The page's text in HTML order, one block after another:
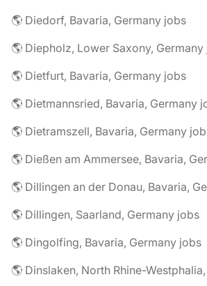
🌎 Diedorf, Bavaria, Germany jobs
🌎 Diepholz, Lower Saxony, Germany
🌎 Dietfurt, Bavaria, Germany jobs
🌎 Dietmannsried, Bavaria, Germany
🌎 Dietramszell, Bavaria, Germany
🌎 Dießen am Ammersee, Bavaria,
🌎 Dillingen an der Donau, Bavaria,
🌎 Dillingen, Saarland, Germany jobs
🌎 Dingolfing, Bavaria, Germany jobs
🌎 Dinslaken, North Rhine-